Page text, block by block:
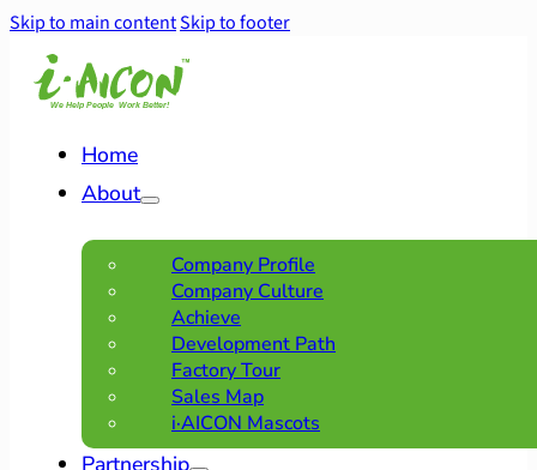
Skip to main contentSkip to footer
Home
About
Company Profile
Company Culture
Achieve
Development Path
Factory Tour
Sales Map
i·AICON Mascots
Partnership